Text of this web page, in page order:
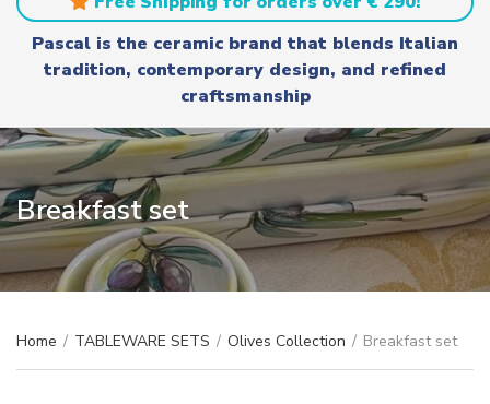
e
a
m
e
c
r
c
h
Pascal is the ceramic brand that blends Italian
tradition, contemporary design, and refined
craftsmanship
Breakfast set
Home / TABLEWARE SETS / Olives Collection / Breakfast set